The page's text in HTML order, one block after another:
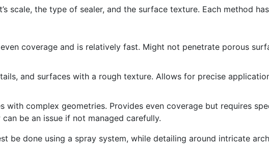
scale, the type of sealer, and the surface texture. Each method
coverage and is relatively fast. Might not penetrate porous
and surfaces with a rough texture. Allows for precise
with complex geometries. Provides even coverage but requires
be an issue if not managed carefully.
be done using a spray system, while detailing around intricate